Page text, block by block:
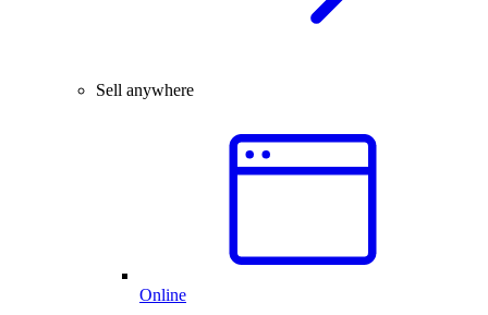
Sell anywhere
Online